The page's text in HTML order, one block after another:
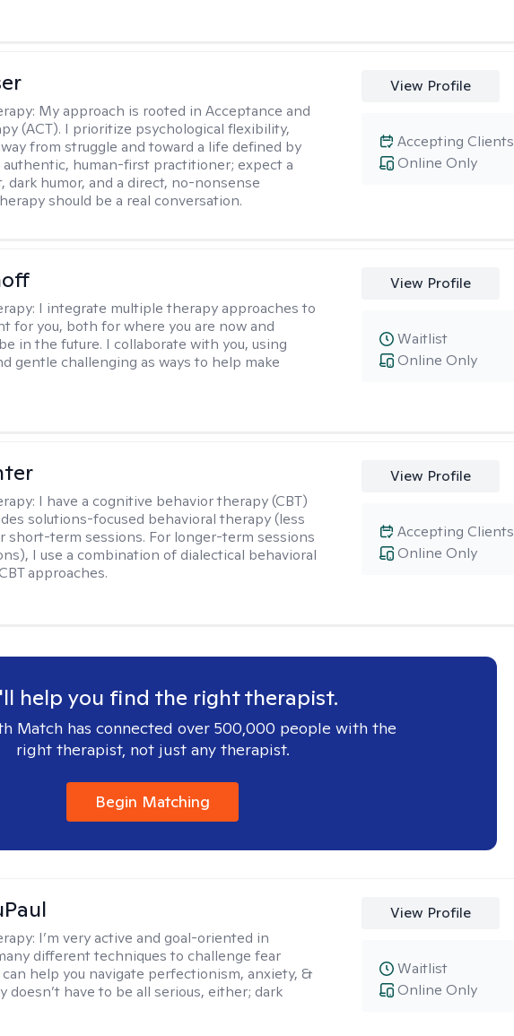
My approach is rooted in Acceptance and
(ACT). I prioritize psychological flexibility,
from struggle and toward a life defined by
authentic, human-first practitioner; expect a
dark humor, and a direct, no-nonsense
should be a real conversation.
View Profile
Online Only
Accepting Clients
I integrate multiple therapy approaches to
for you, both for where you are now and
in the future. I collaborate with you, using
gentle challenging as ways to help make
View Profile
Online Only
Waitlist
I have a cognitive behavior therapy (CBT)
solutions-focused behavioral therapy (less
short-term sessions. For longer-term sessions
I use a combination of dialectical behavioral
approaches.
View Profile
Online Only
Accepting Clients
help you find the right therapist.
Match has connected over 500,000 people with the
right therapist, not just any therapist.
Begin Matching
I’m very active and goal-oriented in
different techniques to challenge fear
help you navigate perfectionism, anxiety, &
doesn’t have to be all serious, either; dark
View Profile
Online Only
Waitlist